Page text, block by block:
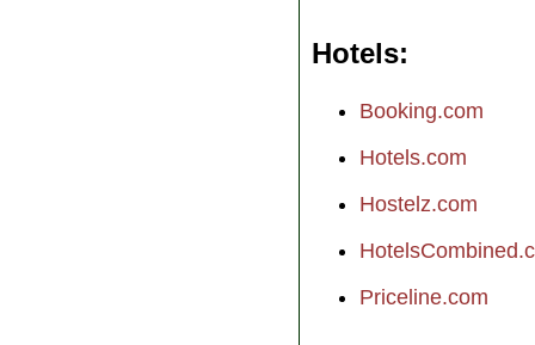
Hotels
Booking.com
Hotels.com
Hostelz.com
Priceline.com